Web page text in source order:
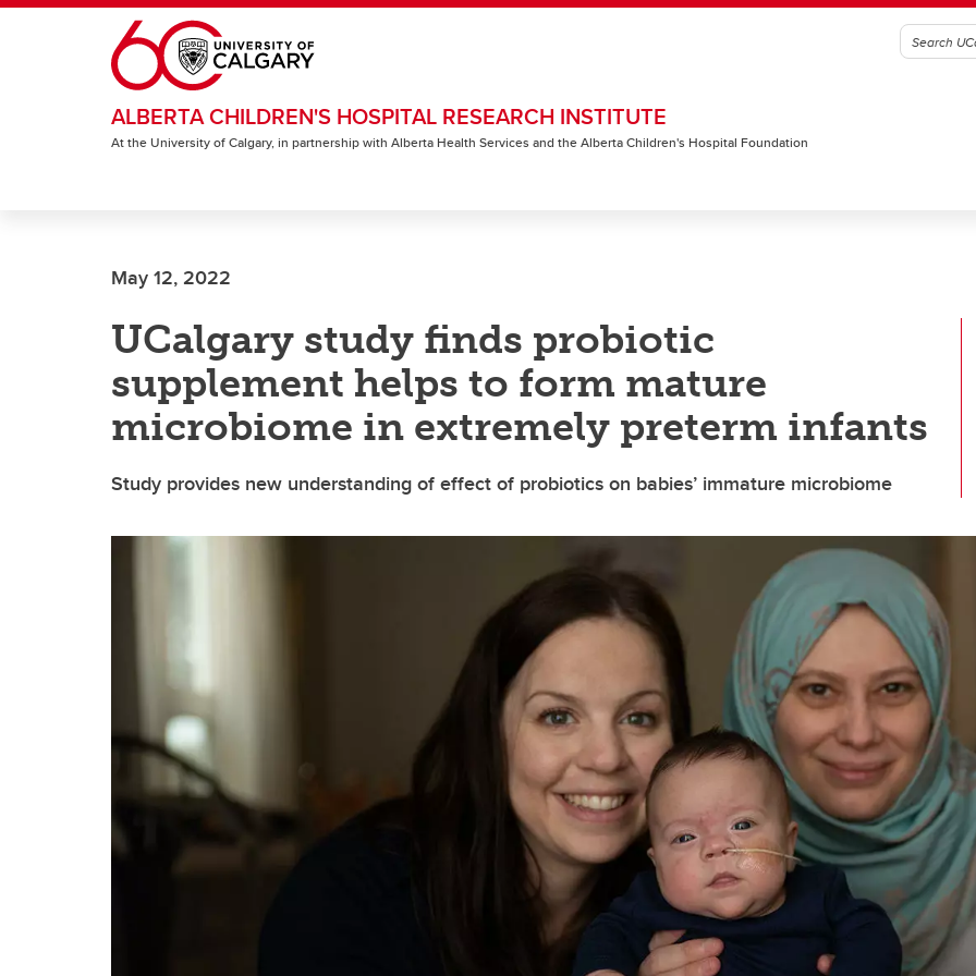
Skip to main content
ALBERTA CHILDREN'S HOSPITAL RESEARCH INSTITUTE
At the University of Calgary, in partnership with Alberta Health Services and the Alberta Children's Hospital Foundation
May 12, 2022
UCalgary study finds probiotic
supplement helps to form mature
microbiome in extremely preterm infants
Study provides new understanding of effect of probiotics on babies’ immature microbiome